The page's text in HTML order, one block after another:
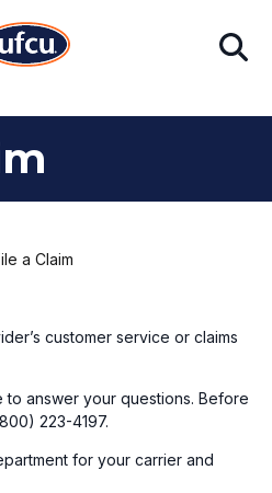
Search
a Claim
customer service or claims
to answer your questions. Before
223-4197.
for your carrier and